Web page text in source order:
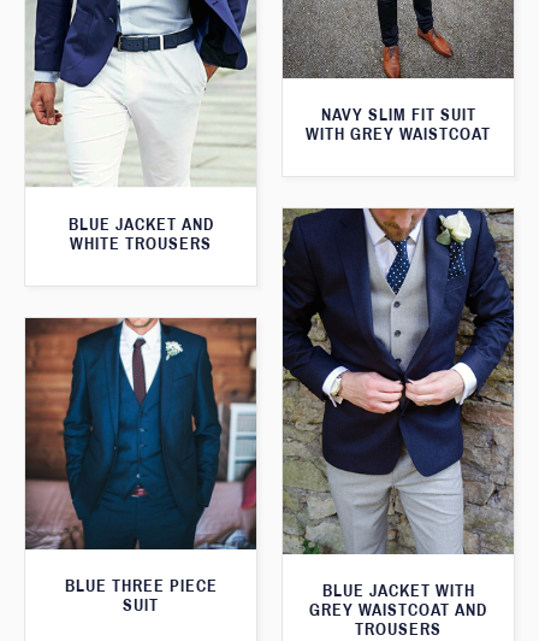
NAVY SLIM FIT SUIT
WITH GREY WAISTCOAT
BLUE JACKET AND
WHITE TROUSERS
BLUE JACKET WITH
GREY WAISTCOAT AND
TROUSERS
BLUE THREE PIECE
SUIT